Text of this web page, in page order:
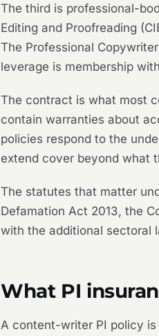
The third is professional-
Editing and Proofreading
The Professional
leverage is membership
The contract is what most
contain warranties about
policies respond to the
extend cover beyond what
The statutes that matter
Defamation Act 2013, the
with the additional sectoral
What PI
A content-writer PI policy